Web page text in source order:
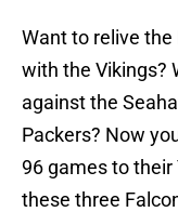
Want to relive the
with the Vikings?
against the
Packers? Now
96 games to their
these three